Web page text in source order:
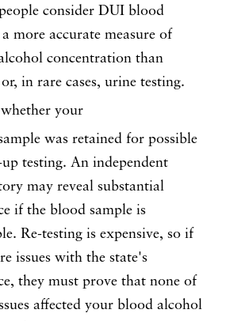
consider DUI blood
more accurate measure of
concentration than
in rare cases, urine testing.
your
was retained for possible
testing. An independent
may reveal substantial
if the blood sample is
Re-testing is expensive, so if
issues with the state's
they must prove that none of
affected your blood alcohol